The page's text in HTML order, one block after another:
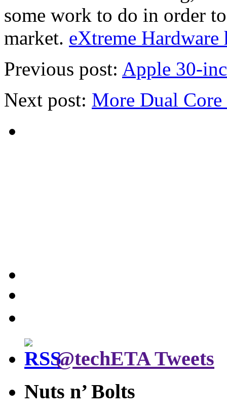
some work to do in order
market. eXtreme Hardware
Previous post: Apple 30-
Next post: More Dual Core
@techETA Tweets
Nuts n’ Bolts